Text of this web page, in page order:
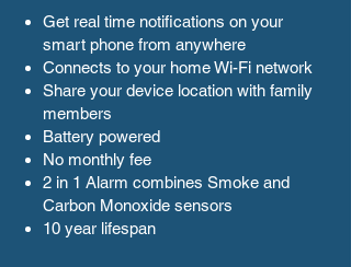
Get real time notifications on your
smart phone from anywhere
Connects to your home Wi-Fi network
Share your device location with family
members
Battery powered
No monthly fee
2 in 1 Alarm combines Smoke and
Carbon Monoxide sensors
10 year lifespan